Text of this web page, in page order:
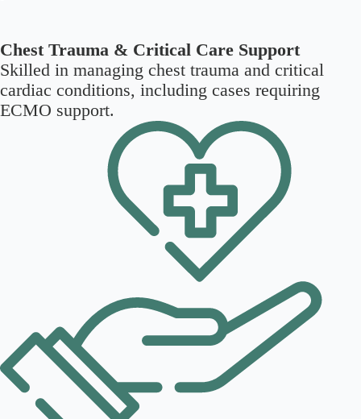
Chest Trauma & Critical Care Support
Skilled in managing chest trauma and critical
cardiac conditions, including cases requiring
ECMO support.